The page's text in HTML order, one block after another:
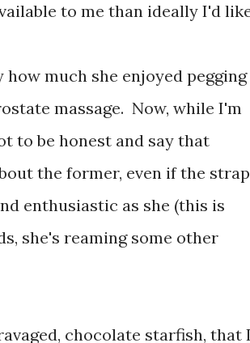
to me than ideally I'd
much she enjoyed pegging
massage. Now, while I'm
to be honest and say that
the former, even if the
enthusiastic as she (this is
she's reaming some other
chocolate starfish, that I